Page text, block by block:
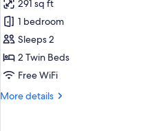
Bathroom
photos
for
Deluxe
Twin
Room,
Bedroom,
291 sq ft
1 bedroom
Sleeps 2
2 Twin Beds
Free WiFi
More details
More